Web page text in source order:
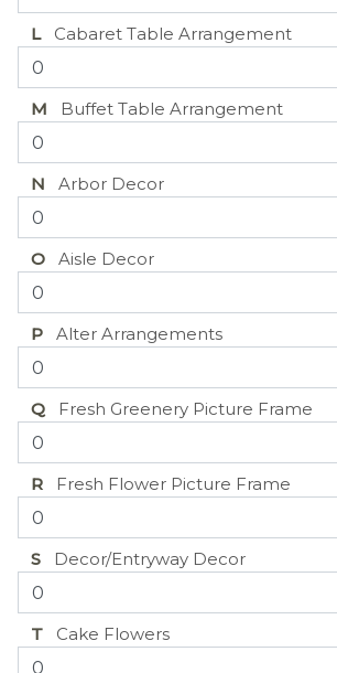
LCabaret Table Arrangement
M Buffet Table Arrangement
N Arbor Decor
O Aisle Decor
P Alter Arrangements
Q Fresh Greenery Picture Frame
R Fresh Flower Picture Frame
S Decor/Entryway Decor
T Cake Flowers